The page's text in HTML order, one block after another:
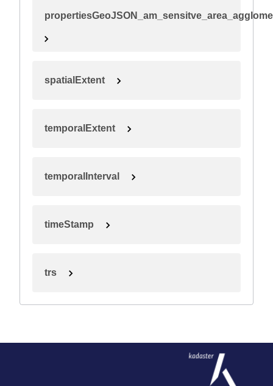
spatialExtent
temporalExtent
temporalInterval
timeStamp
trs